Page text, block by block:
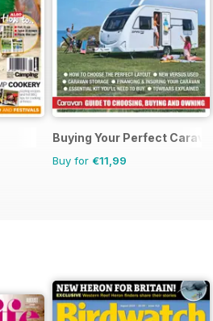
Buying Your Perfect Caravan
Buy for €11,99